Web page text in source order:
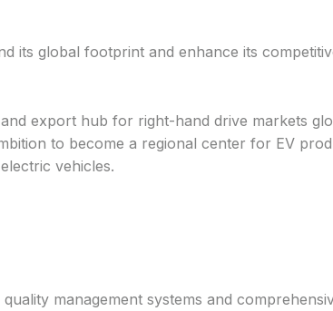
its global footprint and enhance its
export hub for right-hand drive markets
to become a regional center for EV
vehicles.
management systems and